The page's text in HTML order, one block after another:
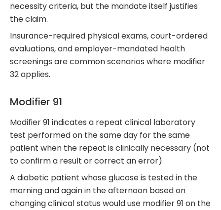
necessity criteria, but the mandate itself justifies
the claim.
Insurance-required physical exams, court-ordered
evaluations, and employer-mandated health
screenings are common scenarios where modifier
32 applies.
Modifier 91
Modifier 91 indicates a repeat clinical laboratory
test performed on the same day for the same
patient when the repeat is clinically necessary (not
to confirm a result or correct an error).
A diabetic patient whose glucose is tested in the
morning and again in the afternoon based on
changing clinical status would use modifier 91 on the